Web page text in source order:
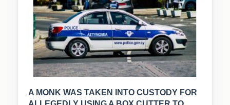
A MONK WAS TAKEN INTO CUSTODY FOR